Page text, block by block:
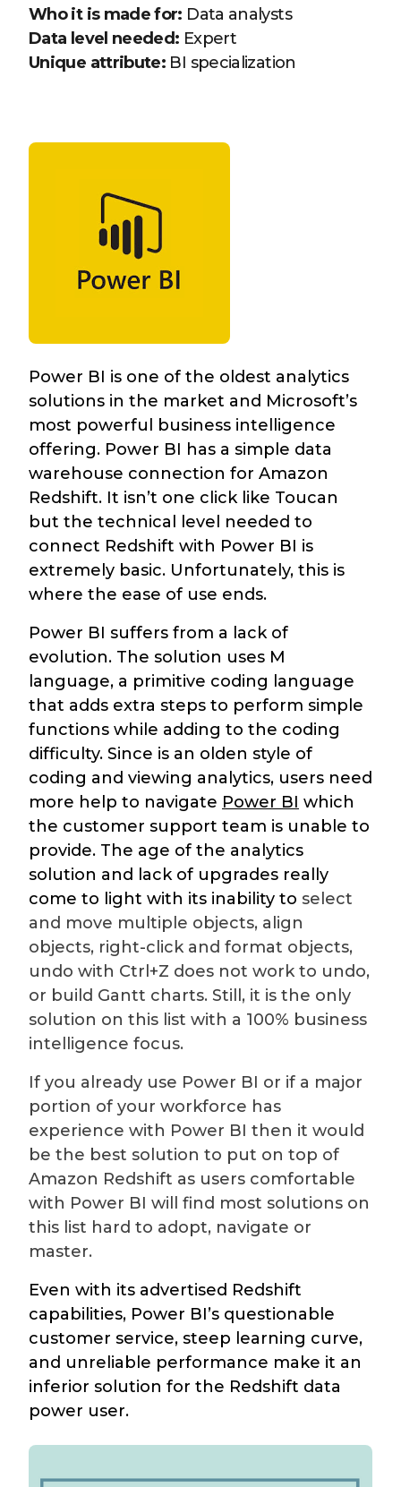
Who it is made for: Data analysts
Data level needed: Expert
Unique attribute: BI specialization
Power BI is one of the oldest analytics
solutions in the market and Microsoft’s
most powerful business intelligence
offering. Power BI has a simple data
warehouse connection for Amazon
Redshift. It isn’t one click like Toucan
but the technical level needed to
connect Redshift with Power BI is
extremely basic. Unfortunately, this is
where the ease of use ends.
Power BI suffers from a lack of
evolution. The solution uses M
language, a primitive coding language
that adds extra steps to perform simple
functions while adding to the coding
difficulty. Since is an olden style of
coding and viewing analytics, users need
more help to navigate Power BI which
the customer support team is unable to
provide. The age of the analytics
solution and lack of upgrades really
come to light with its inability to select
and move multiple objects, align
objects, right-click and format objects,
undo with Ctrl+Z does not work to undo,
or build Gantt charts. Still, it is the only
solution on this list with a 100% business
intelligence focus.
If you already use Power BI or if a major
portion of your workforce has
experience with Power BI then it would
be the best solution to put on top of
Amazon Redshift as users comfortable
with Power BI will find most solutions on
this list hard to adopt, navigate or
master.
Even with its advertised Redshift
capabilities, Power BI’s questionable
customer service, steep learning curve,
and unreliable performance make it an
inferior solution for the Redshift data
power user.